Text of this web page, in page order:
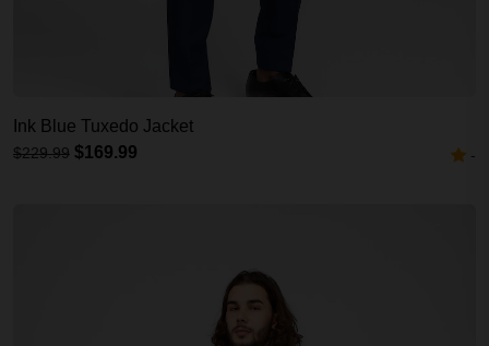
Ink Blue Tuxedo Jacket
$229.99 $169.99 -